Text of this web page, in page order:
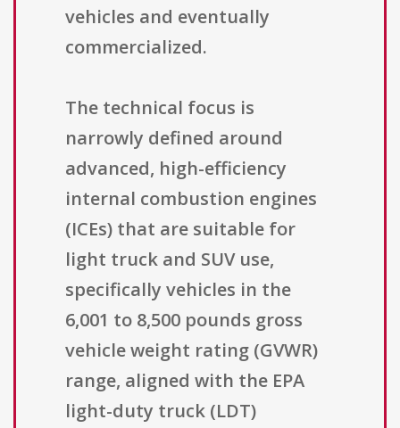
vehicles and eventually
commercialized.
The technical focus is
narrowly defined around
advanced, high-efficiency
internal combustion engines
(ICEs) that are suitable for
light truck and SUV use,
specifically vehicles in the
6,001 to 8,500 pounds gross
vehicle weight rating (GVWR)
range, aligned with the EPA
light-duty truck (LDT)